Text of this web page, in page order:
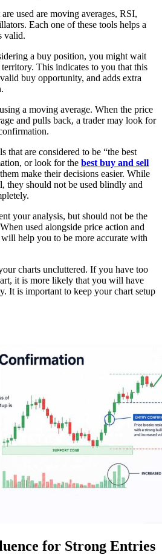
used are moving averages, RSI,
Each one of these tools helps a
valid.
a buy position, you might wait
This indicates to you that this
buy opportunity, and adds extra
a moving average. When the price
and pulls back, a trader may look for
that are considered to be “the best
or look for the best buy and sell
make their decisions easier. While
they should not be used blindly and
your analysis, but should not be the
used alongside price action and
help you to be more accurate with
charts uncluttered. If you have too
it is more likely that you will have
It is important to keep your chart setup
for Strong Entries